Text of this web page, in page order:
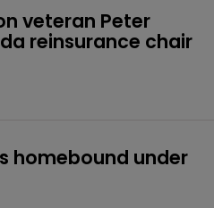
veteran Peter
reinsurance chair
homebound under